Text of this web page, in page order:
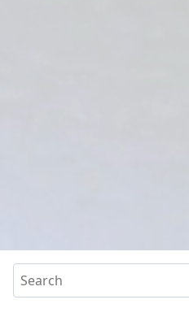
Search